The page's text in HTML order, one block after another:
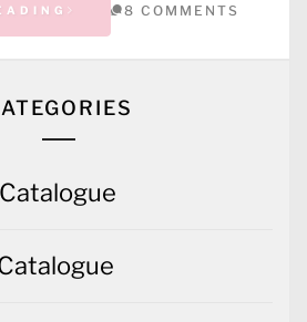
8 COMMENTS